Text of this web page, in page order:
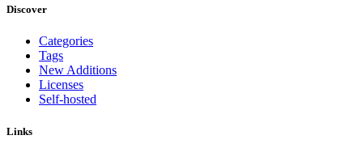
Discover
Categories
Tags
New Additions
Licenses
Self-hosted
Links